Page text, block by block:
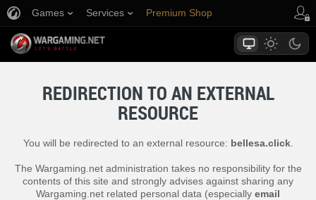
Games Services Premium Shop
REDIRECTION TO AN EXTERNAL
RESOURCE
You will be redirected to an external resource: bellesa.click.
The Wargaming.net administration takes no responsibility for the
contents of this site and strongly advises against sharing any
Wargaming.net related personal data (especially email